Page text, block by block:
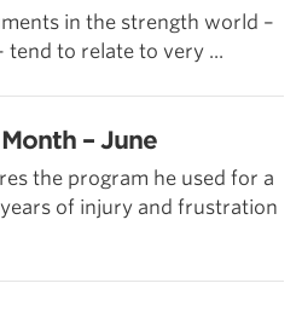
in the strength world –
tend to relate to very ...
– June
the program he used for a
of injury and frustration